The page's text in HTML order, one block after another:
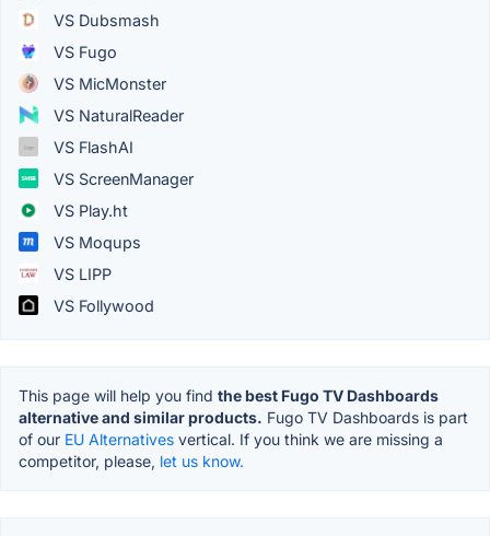
VS Dubsmash
VS Fugo
VS MicMonster
VS NaturalReader
VS FlashAI
VS ScreenManager
VS Play.ht
VS Moqups
VS LIPP
VS Follywood
This page will help you find the best Fugo TV Dashboards
alternative and similar products. Fugo TV Dashboards is part
of our EU Alternatives vertical. If you think we are missing a
competitor, please, let us know.